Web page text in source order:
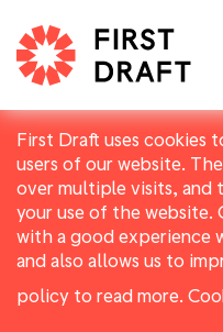
First Draft uses cookies
users of our website.
over multiple visits, and
your use of the website.
with a good experience
and also allows us to
policy to read more.